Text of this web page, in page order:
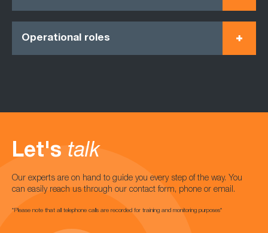
Operational roles
Let's talk
Our experts are on hand to guide you every step of the way. You
can easily reach us through our contact form, phone or email.
*Please note that all telephone calls are recorded for training and monitoring purposes*